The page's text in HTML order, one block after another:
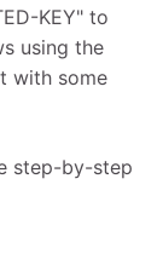
KEY" to
using the
with some
step-by-step